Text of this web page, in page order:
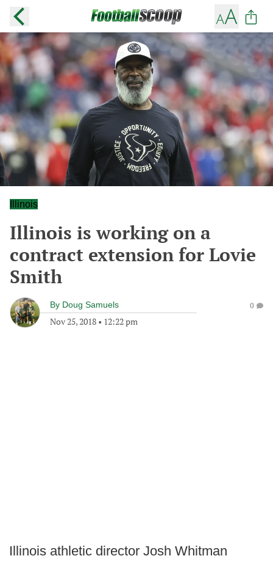
Illinois
Illinois is working on a
contract extension for Lovie
Smith
By Doug Samuels
Nov 25, 2018 • 12:22 pm
0
Illinois athletic director Josh Whitman